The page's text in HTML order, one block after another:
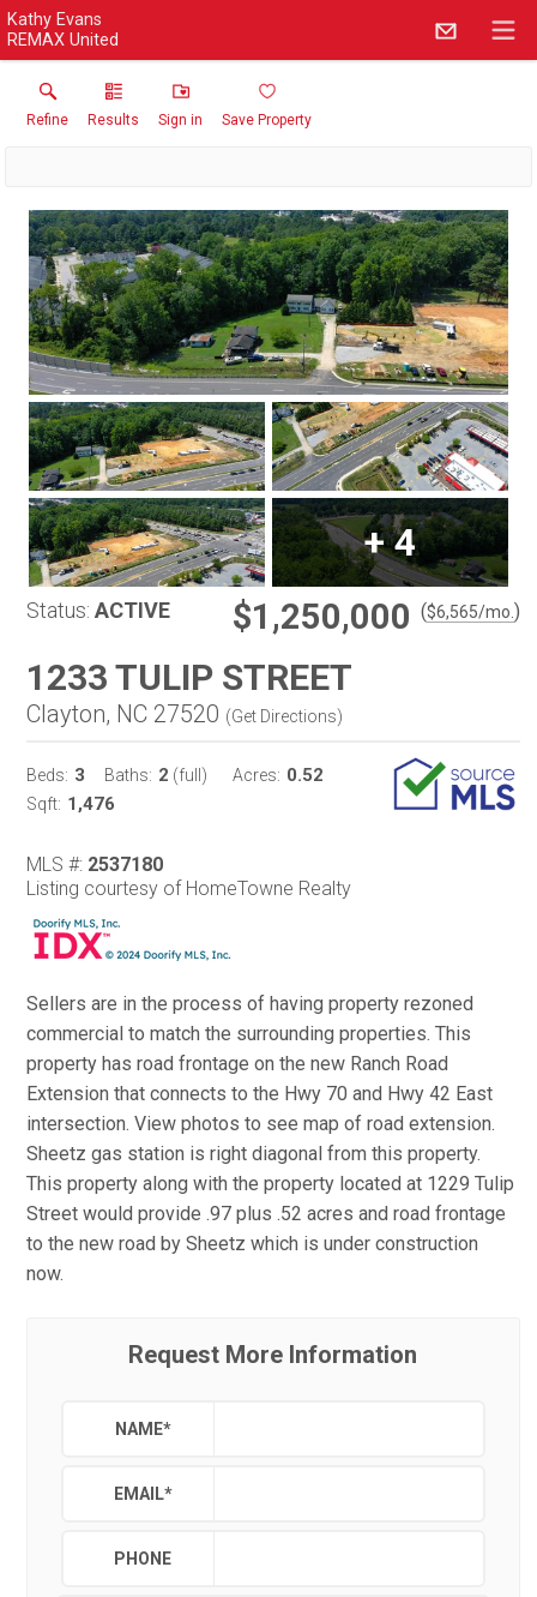
Kathy Evans
REMAX United
Refine Results Sign in Save Property
+4
Status: ACTIVE $1,250,000 ($6,565/mo. )
1233 TULIP STREET
Clayton, NC 27520 (Get Directions)
Beds: 3 Baths: 2 (full) Acres: 0.52
Sqft: 1,476
MLS #: 2537180
Listing courtesy of HomeTowne Realty
Sellers are in the process of having property rezoned
commercial to match the surrounding properties. This
property has road frontage on the new Ranch Road
Extension that connects to the Hwy 70 and Hwy 42 East
intersection. View photos to see map of road extension.
Sheetz gas station is right diagonal from this property.
This property along with the property located at 1229 Tulip
Street would provide .97 plus .52 acres and road frontage
to the new road by Sheetz which is under construction
now.
Request More Information
NAME*
EMAIL*
PHONE